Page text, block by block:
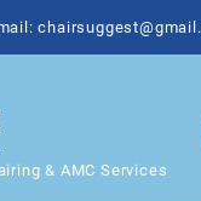
& AMC Services